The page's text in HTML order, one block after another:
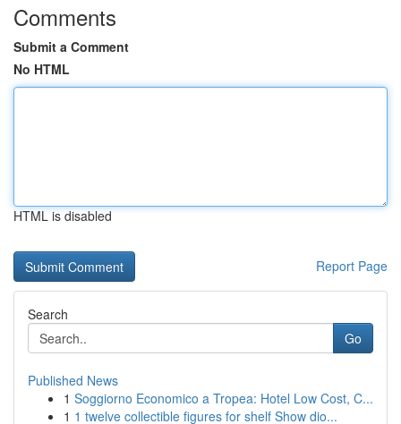
Comments
Submit a Comment
No HTML
HTML is disabled
Report Page
Search
Go
Published News
1 Soggiorno Economico a Tropea: Hotel Low Cost, C...
1 1 twelve collectible figures for shelf Show dio...